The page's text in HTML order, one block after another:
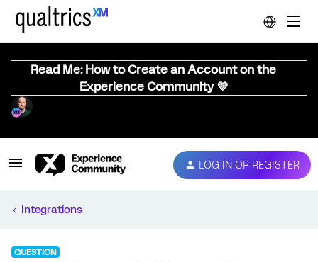
Read Me: How to Create an Account on the
Experience Community 💜
LOG IN OR REGISTER
Integrations
QUESTION